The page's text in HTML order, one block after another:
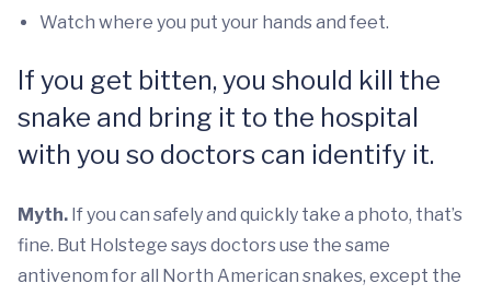
Watch where you put your hands and feet.
If you get bitten, you should kill the
snake and bring it to the hospital
with you so doctors can identify it.
Myth. If you can safely and quickly take a photo, that’s
fine. But Holstege says doctors use the same
antivenom for all North American snakes, except the